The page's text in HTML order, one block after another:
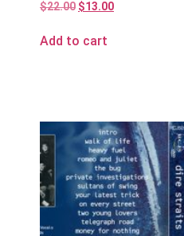
$22.00 $13.00
Add to cart